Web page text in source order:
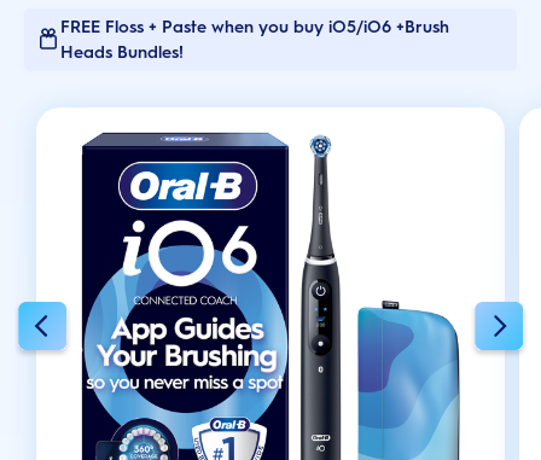
FREE Floss + Paste when you buy iO5/iO6 +Brush
Heads Bundles!